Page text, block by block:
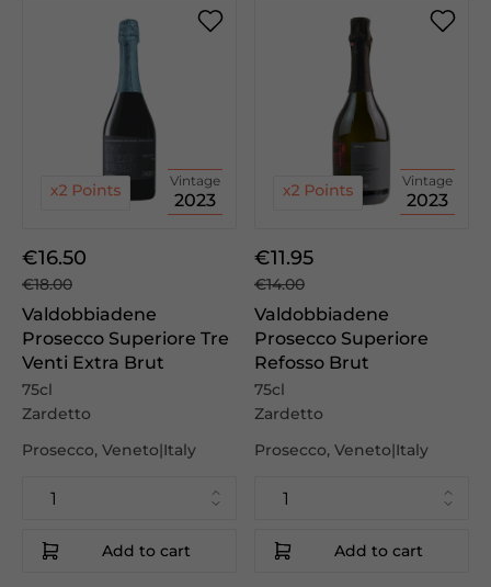
Vintage
2023
€16.50
€18.00
Valdobbiadene
Prosecco Superiore Tre
Venti Extra Brut
75cl
Zardetto
Prosecco, Veneto|Italy
Add to cart
Vintage
2023
€11.95
€14.00
Valdobbiadene
Prosecco Superiore
Refosso Brut
75cl
Zardetto
Prosecco, Veneto|Italy
Add to cart